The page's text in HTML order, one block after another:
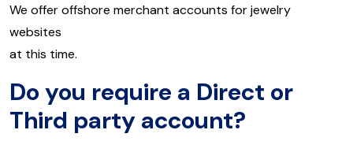
We offer offshore merchant accounts for jewelry
websites
at this time.
Do you require a Direct or
Third party account?